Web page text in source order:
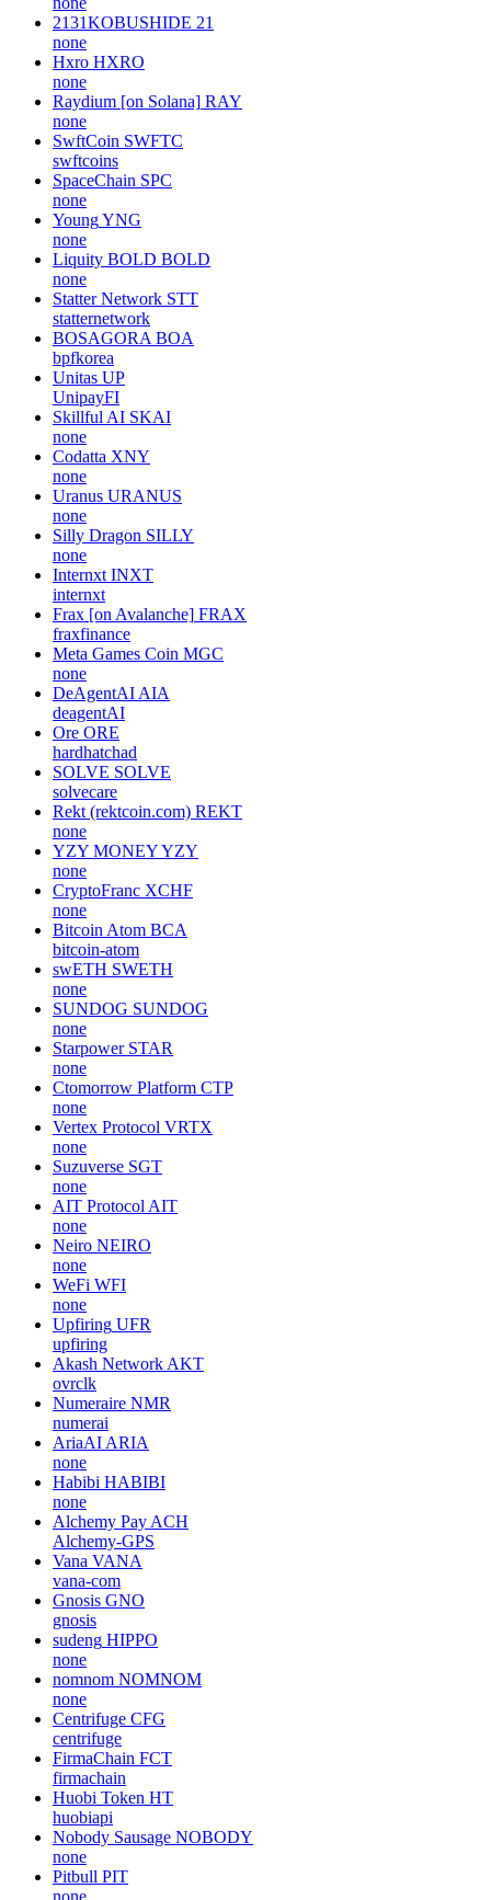
2131KOBUSHIDE 21
none
Hxro HXRO
none
Raydium [on Solana] RAY
none
SwftCoin SWFTC
swftcoins
SpaceChain SPC
none
YoungYNG
none
Liquity BOLD BOLD
none
Statter Network STT
statternetwork
BOSAGORA BOA
bpfkorea
Unitas UP
UnipayFI
Skillful AI SKAI
none
Codatta XNY
none
Uranus URANUS
none
Silly Dragon SILLY
none
Internxt INXT
internxt
Frax [on Avalanche] FRAX
fraxfinance
Meta Games Coin MGC
none
DeAgentAI AIA
deagentAI
Ore ORE
hardhatchad
SOLVE SOLVE
solvecare
Rekt (rektcoin.com) REKT
none
YZY MONEYYZY
none
CryptoFranc XCHF
none
Bitcoin Atom BCA
bitcoin-atom
swETH SWETH
none
SUNDOG SUNDOG
none
Starpower STAR
none
Ctomorrow Platform CTP
none
Vertex Protocol VRTX
none
Suzuverse SGT
none
AIT Protocol AIT
none
Neiro NEIRO
none
WeFi WFI
none
Upfiring UFR
upfiring
Akash Network AKT
ovrclk
Numeraire NMR
numerai
AriaAI ARIA
none
Habibi HABIBI
none
Alchemy Pay ACH
Alchemy-GPS
Vana VANA
vana-com
Gnosis GNO
gnosis
sudeng HIPPO
none
nomnom NOMNOM
none
Centrifuge CFG
centrifuge
FirmaChain FCT
firmachain
Huobi Token HT
huobiapi
Nobody Sausage NOBODY
none
Pitbull PIT
none